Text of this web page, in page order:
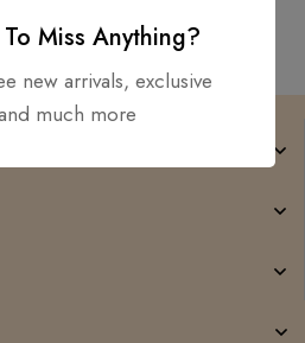
To Miss Anything?
new arrivals, exclusive
much more